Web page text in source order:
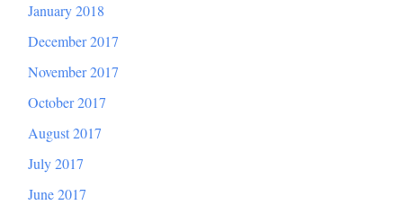
January 2018
December 2017
November 2017
October 2017
August 2017
July 2017
June 2017